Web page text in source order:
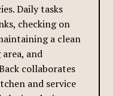
Daily tasks
checking on
a clean
and
collaborates
and service